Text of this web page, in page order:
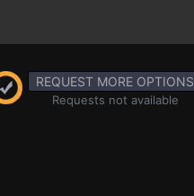
REQUEST MORE OPTIONS
Requests not available